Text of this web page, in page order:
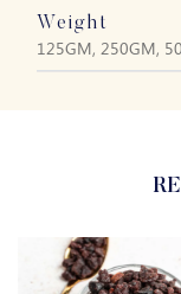
Weight
125GM, 250GM,